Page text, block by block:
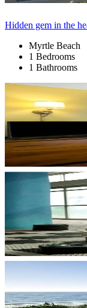
Hidden gem in the
Myrtle Beach
1 Bedrooms
1 Bathrooms